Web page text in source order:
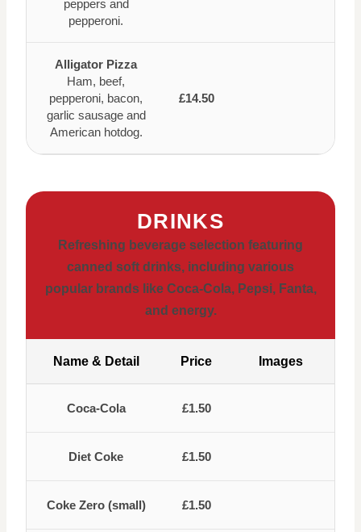
peppers and
pepperoni.
Alligator Pizza
Ham, beef,
pepperoni, bacon,
garlic sausage and
American hotdog.
£14.50
DRINKS
Refreshing beverage selection featuring
canned soft drinks, including various
popular brands like Coca-Cola, Pepsi, Fanta,
and energy.
Name & Detail Price Images
Coca-Cola £1.50
Diet Coke £1.50
Coke Zero (small) £1.50